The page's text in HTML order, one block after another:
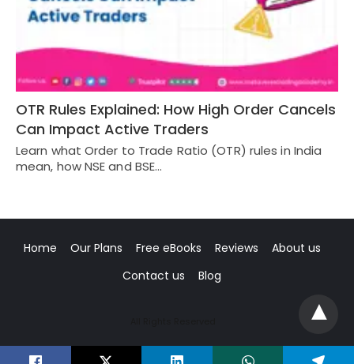
OTR Rules Explained: How High Order Cancels
Can Impact Active Traders
Learn what Order to Trade Ratio (OTR) rules in India
mean, how NSE and BSE…
Home Our Plans Free eBooks Reviews
About us
Contact us
Blog